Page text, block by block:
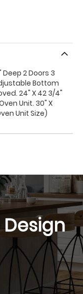
2 Doors 3
Bottom
24" X 42 3/4"
Unit. 30" X
Unit Size)